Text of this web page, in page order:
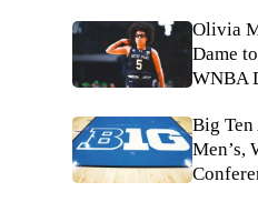
Olivia
Dame
WNBA
Big Ten
Men’s,